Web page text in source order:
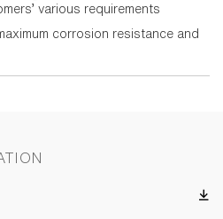
various requirements
corrosion resistance and